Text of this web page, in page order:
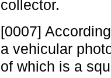
collector.
[0007]
a vehicular
of which is a